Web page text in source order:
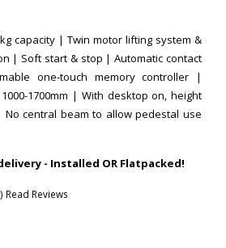
capacity | Twin motor lifting system &
| Soft start & stop | Automatic contact
one-touch memory controller |
1700mm | With desktop on, height
No central beam to allow pedestal use
- Installed OR Flatpacked!
Read Reviews